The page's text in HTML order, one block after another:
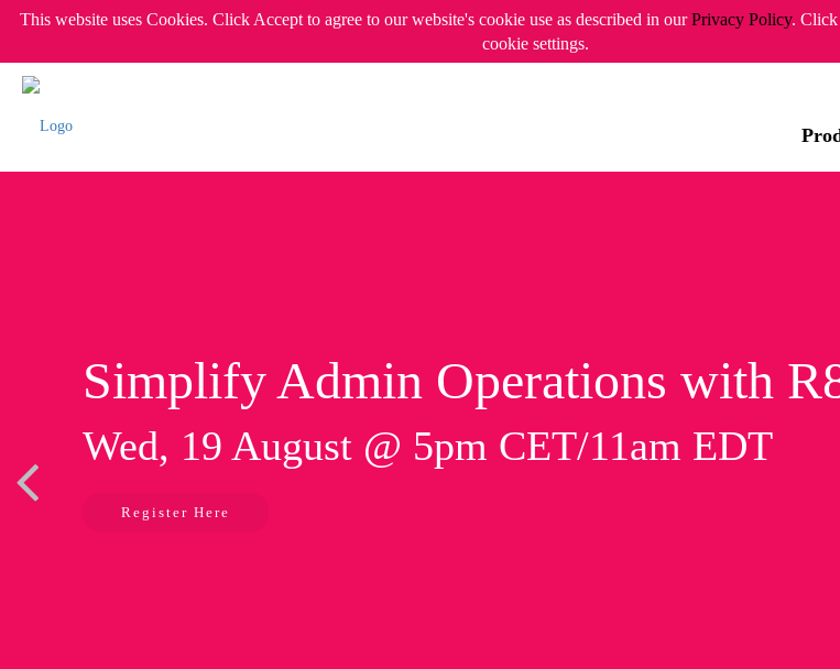
This website uses Cookies. Click Accept to agree to our website's cookie use as described in ourPrivacy Policy. Click
cookie settings.
Simplify Admin Operations with
Wed, 19 August @ 5pm CET/11am EDT
Register Here